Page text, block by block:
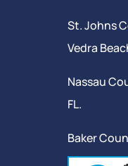
St. Johns
Vedra
Nassau
FL.
Baker